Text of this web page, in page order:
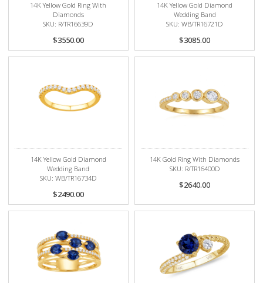
14K Yellow Gold Ring With
Diamonds
SKU: R/TR16639D
$3550.00
14K Yellow Gold Diamond
Wedding Band
SKU: WB/TR16721D
$3085.00
14K Yellow Gold Diamond
Wedding Band
SKU: WB/TR16734D
$2490.00
14K Gold Ring With Diamonds
SKU: R/TR16400D
$2640.00